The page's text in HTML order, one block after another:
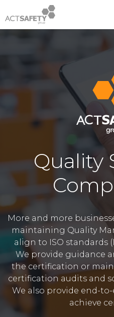
Quality
More and more
maintaining Quality
align to ISO standards
We provide guidance
the certification or
certification audits and
We also provide end-
achieve